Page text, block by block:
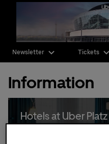
Events & Tickets
Our Teams
Visit
Newsletter Tickets
Information
Hotels at Uber Platz